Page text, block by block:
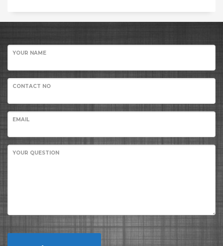
YOUR NAME
CONTACT NO
EMAIL
YOUR QUESTION